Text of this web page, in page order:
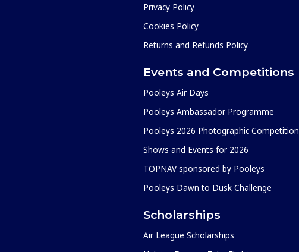
Privacy Policy
Cookies Policy
Returns and Refunds Policy
Events and Competitions
Pooleys Air Days
Pooleys Ambassador Programme
Pooleys 2026 Photographic Competition
Shows and Events for 2026
TOPNAV sponsored by Pooleys
Pooleys Dawn to Dusk Challenge
Scholarships
Air League Scholarships